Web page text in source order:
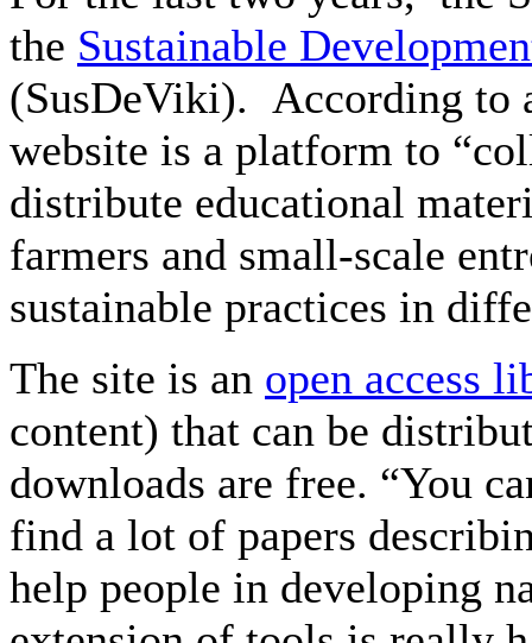
the Sustainable
(SusDeViki). According to
website is a platform to
distribute educational
farmers and small-scale
sustainable practices in
The site is an open access
content) that can be
downloads are free. “You
find a lot of papers
help people in developing